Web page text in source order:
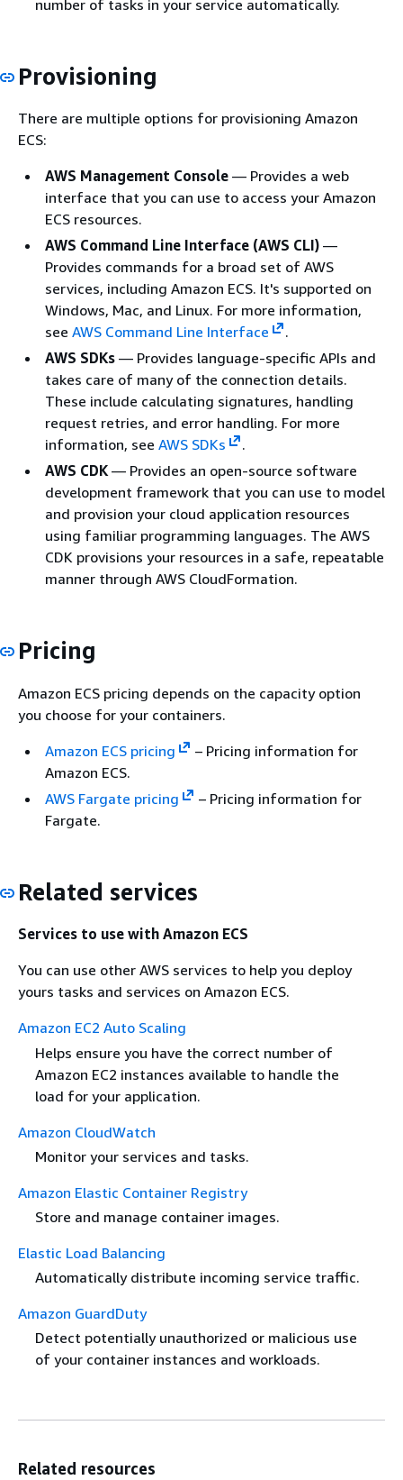
number of tasks in your service automatically.
Provisioning
There are multiple options for provisioning Amazon
ECS:
AWS Management Console — Provides a web
interface that you can use to access your Amazon
ECS resources.
AWS Command Line Interface (AWS CLI) —
Provides commands for a broad set of AWS
services, including Amazon ECS. It's supported on
Windows, Mac, and Linux. For more information,
see AWS Command Line Interface
.
AWS SDKs — Provides language-specific APIs and
takes care of many of the connection details.
These include calculating signatures, handling
request retries, and error handling. For more
information, see AWS SDKs
.
AWS CDK— Provides an open-source software
development framework that you can use to model
and provision your cloud application resources
using familiar programming languages. The AWS
CDK provisions your resources in a safe, repeatable
manner through AWS CloudFormation.
Pricing
Amazon ECS pricing depends on the capacity option
you choose for your containers.
Amazon ECS pricing
– Pricing information for
Amazon ECS.
AWS Fargate pricing
– Pricing information for
Fargate.
Related services
Services to use with Amazon ECS
You can use other AWS services to help you deploy
yours tasks and services on Amazon ECS.
Amazon EC2 Auto Scaling
Helps ensure you have the correct number of
Amazon EC2 instances available to handle the
load for your application.
Amazon CloudWatch
Monitor your services and tasks.
Amazon Elastic Container Registry
Store and manage container images.
Elastic Load Balancing
Automatically distribute incoming service traffic.
Amazon GuardDuty
Detect potentially unauthorized or malicious use
of your container instances and workloads.
Related resources